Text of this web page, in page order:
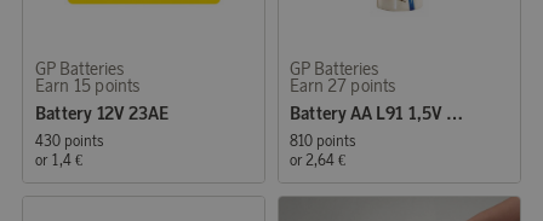
GP Batteries
Earn 15 points
Battery 12V 23AE
430 points
or 1,4 €
GP Batteries
Earn 27 points
Battery AA L91 1,5V Energizer Lithium
810 points
or 2,64 €